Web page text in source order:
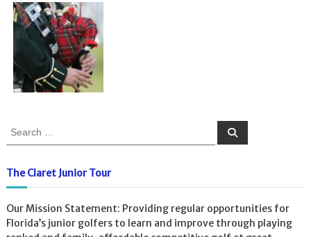
r
c
f
o
S
The Claret Junior Tour
Our Mission Statement: Providing regular opportunities for
Florida’s junior golfers to learn and improve through playing